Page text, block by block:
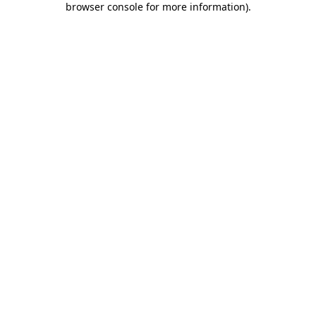
browser console for more information).